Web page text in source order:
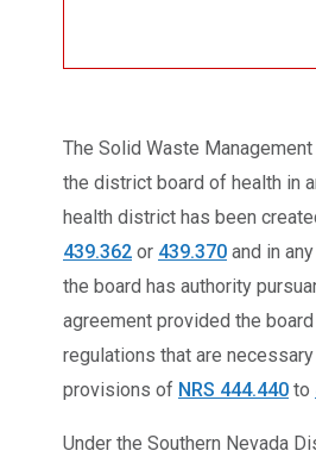
The Solid Waste
the district board of health in
health district has been
439.362 or 439.370 and in
the board has authority
agreement provided the
regulations that are
provisions of NRS 444.440 to
Under the Southern Nevada